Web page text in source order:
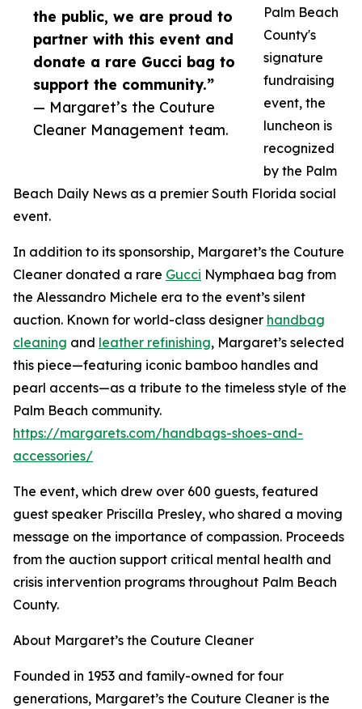
the public, we are proud to
partner with this event and
donate a rare Gucci bag to
support the community.”
— Margaret’s the Couture
Cleaner Management team.
Palm Beach
County's
signature
fundraising
event, the
luncheon is
recognized
by the Palm
Beach Daily News as a premier South Florida social
event.
In addition to its sponsorship, Margaret’s the Couture
Cleaner donated a rare Gucci Nymphaea bag from
the Alessandro Michele era to the event’s silent
auction. Known for world-class designer handbag
cleaning and leather refinishing, Margaret’s selected
this piece—featuring iconic bamboo handles and
pearl accents—as a tribute to the timeless style of the
Palm Beach community.
https://margarets.com/handbags-shoes-and-
accessories/
The event, which drew over 600 guests, featured
guest speaker Priscilla Presley, who shared a moving
message on the importance of compassion. Proceeds
from the auction support critical mental health and
crisis intervention programs throughout Palm Beach
County.
About Margaret’s the Couture Cleaner
Founded in 1953 and family-owned for four
generations, Margaret’s the Couture Cleaner is the